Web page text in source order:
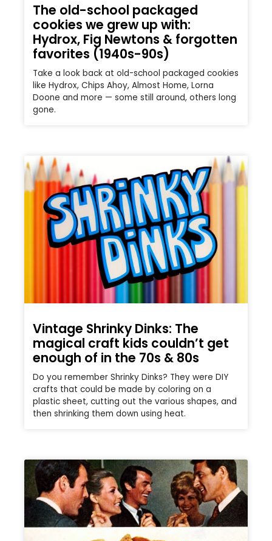
The old-school packaged
cookies we grew up with:
Hydrox, Fig Newtons & forgotten
favorites (1940s-90s)
Take a look back at old-school packaged cookies
like Hydrox, Chips Ahoy, Almost Home, Lorna
Doone and more — some still around, others long
gone.
Vintage Shrinky Dinks: The
magical craft kids couldn’t get
enough of in the 70s & 80s
Do you remember Shrinky Dinks? They were DIY
crafts that could be made by coloring on a
plastic sheet, cutting out the various shapes, and
then shrinking them down using heat.